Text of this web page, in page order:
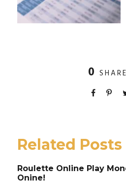
0
Related Posts
Roulette Online Play
Onine!